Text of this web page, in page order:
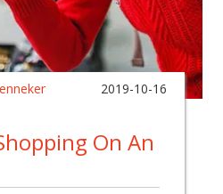
2019-10-16
On An